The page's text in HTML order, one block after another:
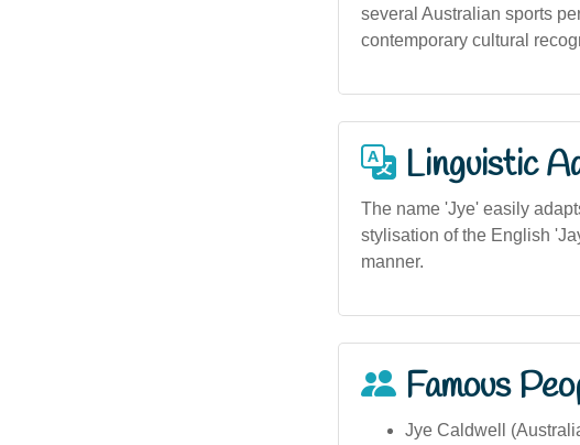
several Australian sports
contemporary cultural
Linguistic
The name 'Jye' easily
stylisation of the English
manner.
Famous
Jye Caldwell